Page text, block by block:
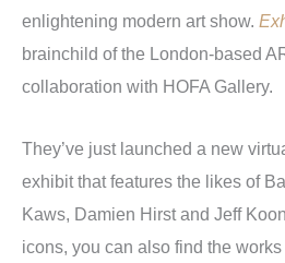
enlightening modern art show.
brainchild of the London-based
collaboration with HOFA Gallery.
They’ve just launched a new
exhibit that features the likes of
Kaws, Damien Hirst and Jeff
icons, you can also find the